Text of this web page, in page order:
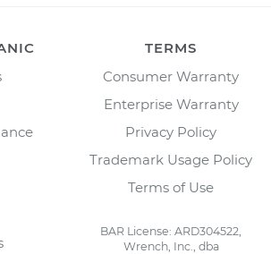
TERMS
Consumer Warranty
Enterprise Warranty
Privacy Policy
Trademark Usage Policy
Terms of Use
BAR License: ARD304522,
Wrench, Inc., dba